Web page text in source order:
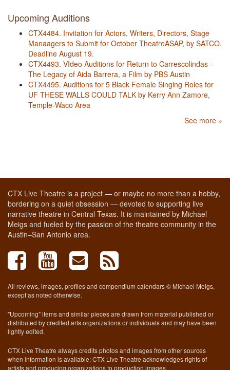
Upcoming Auditions
CTX4484. Invitation for Actors, Writers, Directors, Stage
Manaagers to Submit for October TheatreASAP, by SATCO.
Deadline August 19.
CTX4493. VIdeo Auditions for Return to Carrescolindas -
The Legacy of Aida Barrera, a Film by PBS Austin
CTX4495. Auditions for 5 Black Female Singing Roles for
UF THESE WALLS COULD TALK by Kerry Ann Zamore,
Temple-Waco Area
See more »
CTX Live Theatre is a project — or maybe no more than a hobby,
bordering on a quiet obsession — devoted to supporting live
narrative theatre in Central Texas. It is maintained by Michael
Meigs and fueled by the passion of the theatre community in the
Austin–San Antonio area.
All reviews, images, profiles and compendium calendars © Michael Meigs,
except as noted otherwise.
"Upcoming" items and similar pieces are drawn from material published or
distributed by credited arts organizations or individuals and may have been
lightly edited.
CTX Live Theatre always credits photos and images from other sources
when information is available; CTX Live Theatre acknowledges rights of
artists and producing organizations to production images.